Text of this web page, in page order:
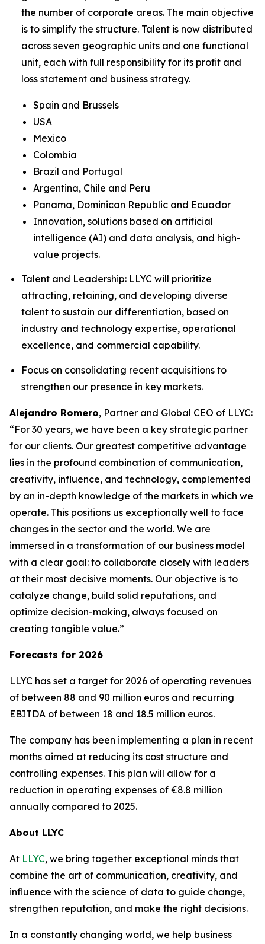
the number of corporate areas. The main objective
is to simplify the structure. Talent is now distributed
across seven geographic units and one functional
unit, each with full responsibility for its profit and
loss statement and business strategy.
Spain and Brussels
USA
Mexico
Colombia
Brazil and Portugal
Argentina, Chile and Peru
Panama, Dominican Republic and Ecuador
Innovation, solutions based on artificial
intelligence (AI) and data analysis, and high-
value projects.
Talent and Leadership: LLYC will prioritize
attracting, retaining, and developing diverse
talent to sustain our differentiation, based on
industry and technology expertise, operational
excellence, and commercial capability.
Focus on consolidating recent acquisitions to
strengthen our presence in key markets.
Alejandro Romero, Partner and Global CEO of LLYC:
“For 30 years, we have been a key strategic partner
for our clients. Our greatest competitive advantage
lies in the profound combination of communication,
creativity, influence, and technology, complemented
by an in-depth knowledge of the markets in which we
operate. This positions us exceptionally well to face
changes in the sector and the world. We are
immersed in a transformation of our business model
with a clear goal: to collaborate closely with leaders
at their most decisive moments. Our objective is to
catalyze change, build solid reputations, and
optimize decision-making, always focused on
creating tangible value.”
Forecasts for 2026
LLYC has set a target for 2026 of operating revenues
of between 88 and 90 million euros and recurring
EBITDA of between 18 and 18.5 million euros.
The company has been implementing a plan in recent
months aimed at reducing its cost structure and
controlling expenses. This plan will allow for a
reduction in operating expenses of €8.8 million
annually compared to 2025.
About LLYC
At LLYC, we bring together exceptional minds that
combine the art of communication, creativity, and
influence with the science of data to guide change,
strengthen reputation, and make the right decisions.
In a constantly changing world, we help business